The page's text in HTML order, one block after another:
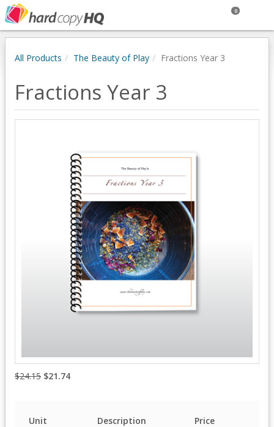
0
All Products The Beauty of Play Fractions Year 3
Fractions Year 3
$24.15 $21.74
Unit Description
Price